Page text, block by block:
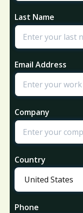
Last Name
Email Address
Company
Country
Phone